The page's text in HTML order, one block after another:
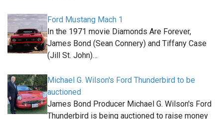
Ford Mustang Mach 1
In the 1971 movie Diamonds Are Forever,
James Bond (Sean Connery) and Tiffany Case
(Jill St. John)…
Michael G. Wilson's Ford Thunderbird to be
auctioned
James Bond Producer Michael G. Wilson's Ford
Thunderbird is being auctioned to raise money